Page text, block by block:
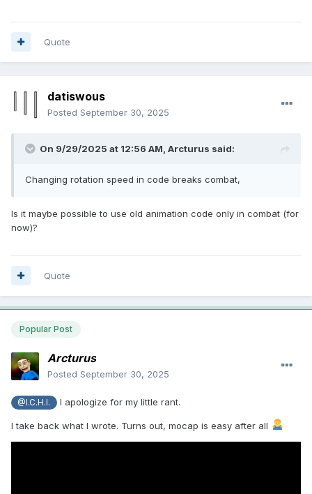
Quote
datiswous
Posted September 30, 2025
On 9/29/2025 at 12:56 AM, Arcturus said:
Changing rotation speed in code breaks combat,
Is it maybe possible to use old animation code only in combat (for
now)?
Quote
Popular Post
Arcturus
Posted September 30, 2025
@I.C.H.I. I apologize for my little rant.
I take back what I wrote. Turns out, mocap is easy after all